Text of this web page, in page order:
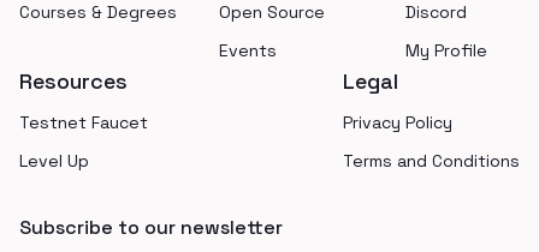
Courses & Degrees
Open Source
Events
Discord
My Profile
Resources
Testnet Faucet
Level Up
Legal
Privacy Policy
Terms and Conditions
Subscribe to our newsletter